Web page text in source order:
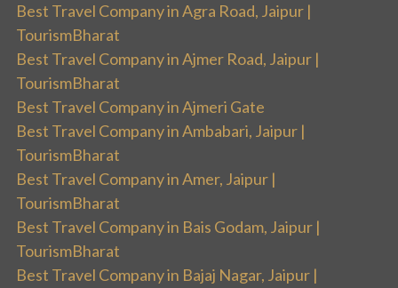
Best Travel Company in Agra Road, Jaipur |
TourismBharat
Best Travel Company in Ajmer Road, Jaipur |
TourismBharat
Best Travel Company in Ajmeri Gate
Best Travel Company in Ambabari, Jaipur |
TourismBharat
Best Travel Company in Amer, Jaipur |
TourismBharat
Best Travel Company in Bais Godam, Jaipur |
TourismBharat
Best Travel Company in Bajaj Nagar, Jaipur |